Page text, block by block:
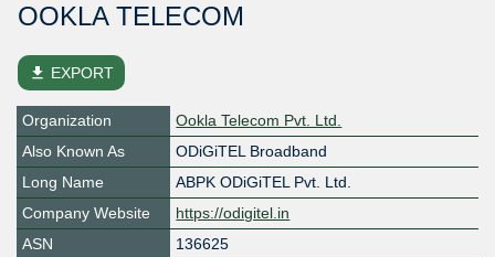
OOKLA TELECOM
file_download EXPORT
Organization
Ookla Telecom Pvt. Ltd.
Also Known As
ODiGiTEL Broadband
Long Name
ABPK ODiGiTEL Pvt. Ltd.
Company Website
https://odigitel.in
ASN
136625